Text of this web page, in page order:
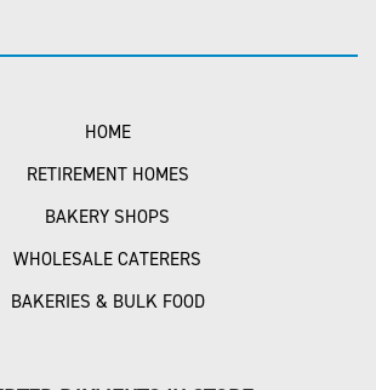
HOME
RETIREMENT HOMES
BAKERY SHOPS
WHOLESALE CATERERS
BAKERIES & BULK FOOD